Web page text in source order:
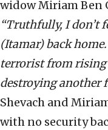
widow Miriam Ben
“Truthfully, I don’t
(Itamar) back
terrorist from rising
destroying another
Shevach and
with no security